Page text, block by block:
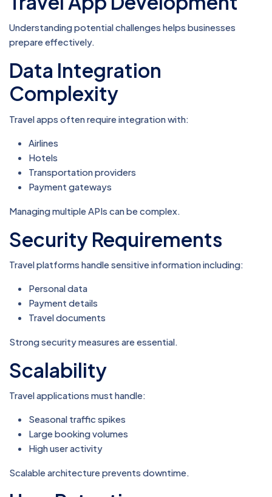
Understanding potential challenges helps businesses
prepare effectively.
Data Integration
Complexity
Travel apps often require integration with:
Airlines
Hotels
Transportation providers
Payment gateways
Managing multiple APIs can be complex.
Security Requirements
Travel platforms handle sensitive information including:
Personal data
Payment details
Travel documents
Strong security measures are essential.
Scalability
Travel applications must handle:
Seasonal traffic spikes
Large booking volumes
High user activity
Scalable architecture prevents downtime.